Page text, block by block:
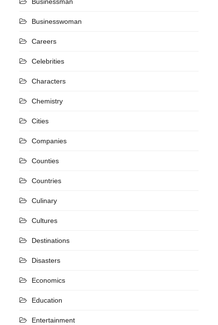
Businesswoman
Careers
Celebrities
Characters
Chemistry
Cities
Companies
Counties
Countries
Culinary
Cultures
Destinations
Disasters
Economics
Education
Entertainment